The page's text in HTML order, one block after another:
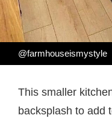
@farmhouseismystyle
This smaller
backsplash to add